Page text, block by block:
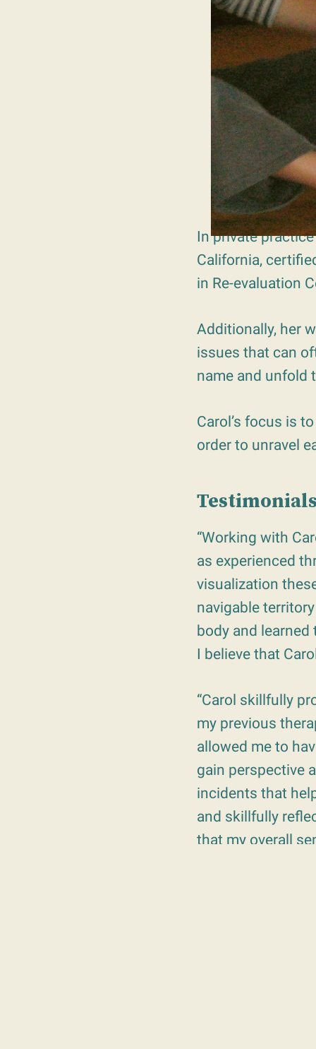
In private
California,
in Re-evaluation
Additionally, her
issues that can
name and unfold
Carol’s focus is
order to unravel
“Working with
as experienced
visualization
navigable
body and
I believe that
“Carol skillfully
my previous
allowed me to
gain perspective
incidents that
and skillfully
that my overall